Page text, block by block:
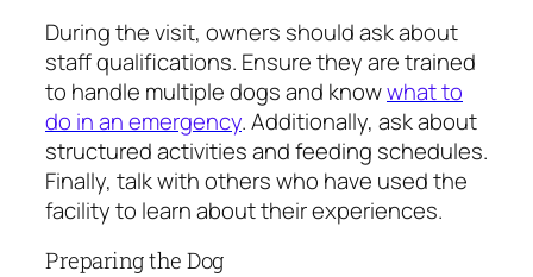
During the visit, owners should ask about
staff qualifications. Ensure they are trained
to handle multiple dogs and knowwhat to
do in an emergency. Additionally, ask about
structured activities and feeding schedules.
Finally, talk with others who have used the
facility to learn about their experiences.
Preparing the Dog